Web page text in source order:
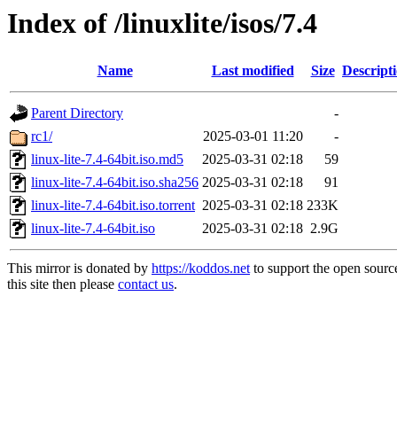
Index of /linuxlite/isos/7.4
Name Last modified Size
Parent Directory
-
rc1/
2025-03-01 11:20
-
linux-lite-7.4-64bit.iso.md5
2025-03-31 02:18
59
linux-lite-7.4-64bit.iso.sha256 2025-03-31 02:18
91
linux-lite-7.4-64bit.iso.torrent 2025-03-31 02:18 233K
linux-lite-7.4-64bit.iso
2025-03-31 02:18 2.9G
This mirror is donated by https://koddos.netto support the open
this site then please contact us.